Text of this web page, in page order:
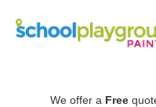
We offer a Free